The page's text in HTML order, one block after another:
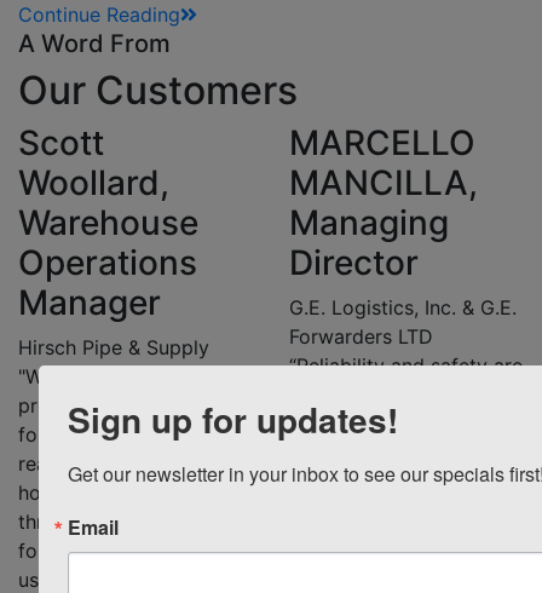
Continue Reading
A Word From
Our Customers
Scott
Woollard,
Warehouse
Operations
Manager
Hirsch Pipe & Supply
"We switched from
propane to electric
forklifts for several
reasons. We run a 24-
hour shift Monday
through Friday, so our
forklifts are constantly in
use. Electric forklifts are
MARCELLO
MANCILLA,
Managing
Director
G.E. Logistics, Inc. & G.E.
Forwarders LTD
“Reliability and safety are
choose our material
cannot stress enough the
Sign up for updates!
Get our newsletter in your inbox to see our specials
Email